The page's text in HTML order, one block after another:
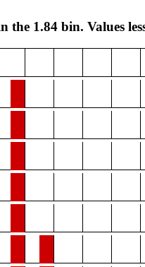
the 1.84 bin. Values